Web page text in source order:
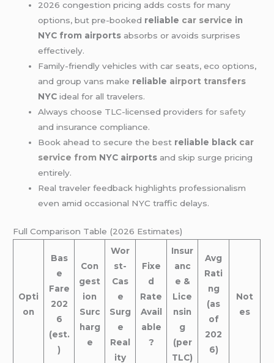
2026 congestion pricing adds costs for many
options, but pre-booked reliable car service in
NYC from airports absorbs or avoids surprises
effectively.
Family-friendly vehicles with car seats, eco options,
and group vans make reliable airport transfers
NYC ideal for all travelers.
Always choose TLC-licensed providers for safety
and insurance compliance.
Book ahead to secure the best reliable black car
service from NYC airports and skip surge pricing
entirely.
Real traveler feedback highlights professionalism
even amid occasional NYC traffic delays.
Full Comparison Table (2026 Estimates)
Opti
on
Bas
e
Fare
202
6
(est.
)
Con
gest
ion
Surc
harg
e
Wor
st-
Cas
e
Surg
e
Real
ity
Fixe
d
Rate
Avail
able
?
Insur
anc
e &
Lice
nsin
g
(per
TLC)
Avg
Rati
ng
(as
of
202
6)
Not
es